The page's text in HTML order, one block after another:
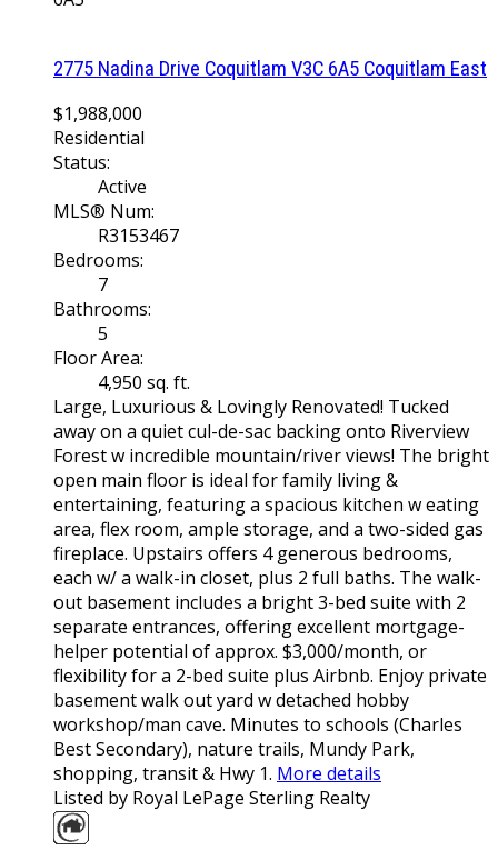
2775 Nadina Drive Coquitlam V3C 6A5 Coquitlam East
$1,988,000
Residential
Status:
Active
MLS® Num:
R3153467
Bedrooms:
7
Bathrooms:
5
Floor Area:
4,950 sq. ft.
Large, Luxurious & Lovingly Renovated! Tucked
away on a quiet cul-de-sac backing onto Riverview
Forest w incredible mountain/river views! The bright
open main floor is ideal for family living &
entertaining, featuring a spacious kitchen w eating
area, flex room, ample storage, and a two-sided gas
fireplace. Upstairs offers 4 generous bedrooms,
each w/ a walk-in closet, plus 2 full baths. The walk-
out basement includes a bright 3-bed suite with 2
separate entrances, offering excellent mortgage-
helper potential of approx. $3,000/month, or
flexibility for a 2-bed suite plus Airbnb. Enjoy private
basement walk out yard w detached hobby
workshop/man cave. Minutes to schools (Charles
Best Secondary), nature trails, Mundy Park,
shopping, transit & Hwy 1. More details
Listed by Royal LePage Sterling Realty